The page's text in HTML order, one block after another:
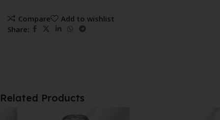
Compare
Add to wishlist
Share:
Related Products